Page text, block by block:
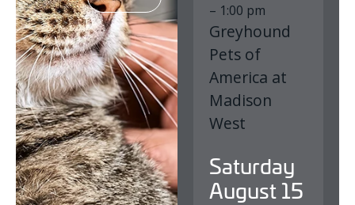
– 1:00 pm
Greyhound
Pets of
America at
Madison
West
Saturday
August15